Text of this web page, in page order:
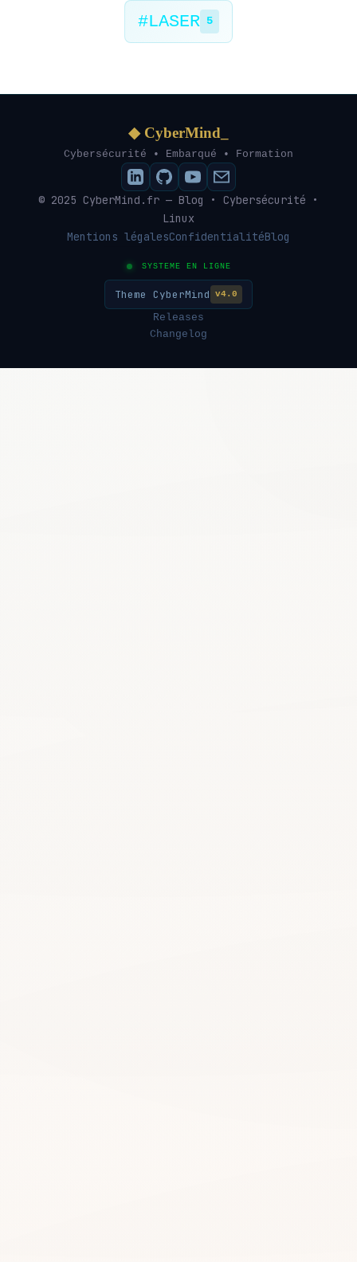
#LASER 5
◆ CyberMind_
Cybersécurité • Embarqué • Formation
© 2025 CyberMind.fr — Blog • Cybersécurité •
Linux
Mentions légalesConfidentialitéBlog
SYSTEME EN LIGNE
Theme CyberMind v4.0
Releases
Changelog